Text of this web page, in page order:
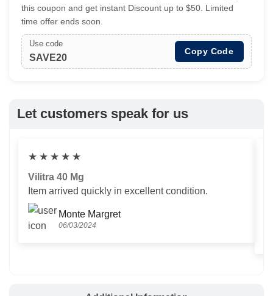
this coupon and get instant Discount up to $50. Limited
time offer ends soon.
Use code
SAVE20
Copy Code
Let customers speak for us
★ ★ ★ ★ ★
Vilitra 40 Mg
Item arrived quickly in excellent condition.
Monte Margret
06/03/2024